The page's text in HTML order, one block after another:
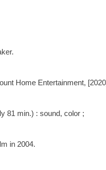
Home Entertainment,
81 min.) : sound, color ;
in 2004.